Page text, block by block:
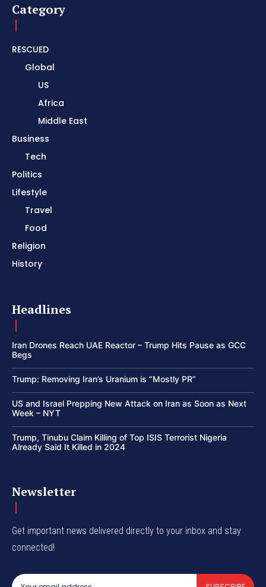
Category
RESCUED
Global
US
Africa
Middle East
Business
Tech
Politics
Lifestyle
Travel
Food
Religion
History
Headlines
Iran Drones Reach UAE Reactor – Trump Hits Pause as GCC
Begs
Trump: Removing Iran’s Uranium is “Mostly PR”
US and Israel Prepping New Attack on Iran as Soon as Next
Week – NYT
Trump, Tinubu Claim Killing of Top ISIS Terrorist Nigeria
Already Said It Killed in 2024
Newsletter
Get important news delivered directly to your inbox and stay
connected!